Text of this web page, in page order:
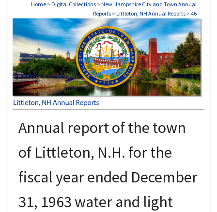
Home > Digital Collections > New Hampshire City and Town Annual
Reports > Littleton, NH Annual Reports > 46
LITTLETON, NH ANNUAL REPORTS
Annual report of the town
of Littleton, N.H. for the
fiscal year ended December
31, 1963 water and light